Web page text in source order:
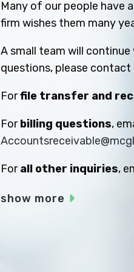
Many of our people have
firm wishes them many
A small team will
questions, please contact
Forfile transfer and
Forbilling questions,
Forall other inquiries,
show more